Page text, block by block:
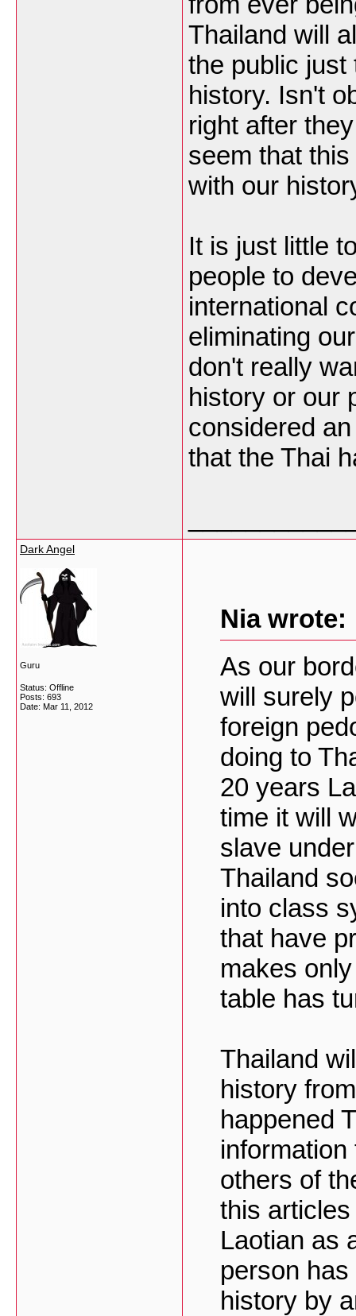
Thailand will
the public just
history. Isn't
right after
seem that
with our
It is just little
people to
international
eliminating
don't really
history or our
considered
that the Thai
Dark Angel
Guru
Status: Offline
Posts: 693
Date: Mar 11, 2012
Nia wrote:
As our
will surely
foreign
doing to
20 years
time it will
slave
Thailand
into class
that have
makes
table has
Thailand
history
happened
others of
this
Laotian as
person
history by